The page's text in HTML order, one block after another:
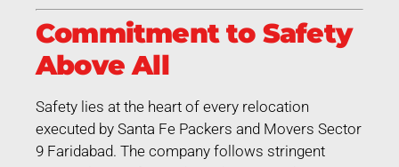
Commitment to Safety
Above All
Safety lies at the heart of every relocation
executed by Santa Fe Packers and Movers Sector
9 Faridabad. The company follows stringent